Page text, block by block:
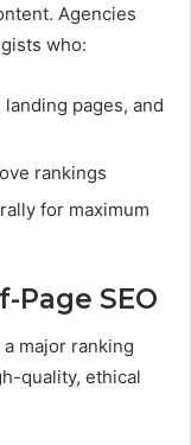
Agencies
who:
pages, and
rankings
for maximum
Page SEO
major ranking
quality, ethical